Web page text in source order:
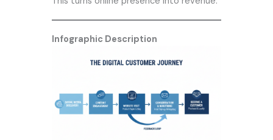
Infographic Description